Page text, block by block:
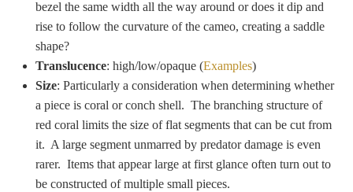
PROFILES
Allegorical
bezel the same width all the way around or does it dip and
rise to follow the curvature of the cameo, creating a saddle
shape?
Translucence: high/low/opaque (Examples)
Size: Particularly a consideration when determining whether
a piece is coral or conch shell. The branching structure of
red coral limits the size of flat segments that can be cut from
it. A large segment unmarred by predator damage is even
rarer. Items that appear large at first glance often turn out to
be constructed of multiple small pieces.